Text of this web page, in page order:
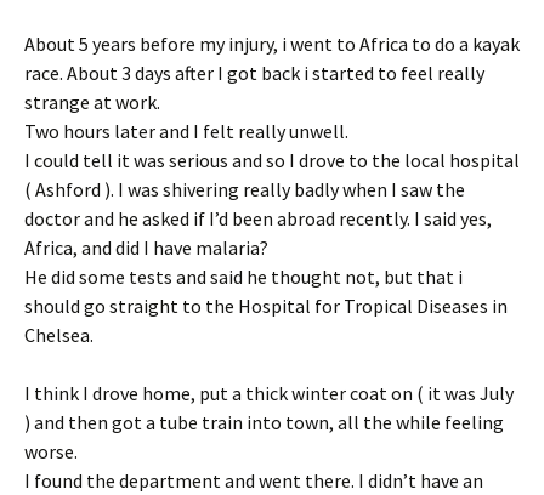
About 5 years before my injury, i went to Africa to do a kayak
race. About 3 days after I got back i started to feel really
strange at work.
Two hours later and I felt really unwell.
I could tell it was serious and so I drove to the local hospital
( Ashford ). I was shivering really badly when I saw the
doctor and he asked if I’d been abroad recently. I said yes,
Africa, and did I have malaria?
He did some tests and said he thought not, but that i
should go straight to the Hospital for Tropical Diseases in
Chelsea.
I think I drove home, put a thick winter coat on ( it was July
) and then got a tube train into town, all the while feeling
worse.
I found the department and went there. I didn’t have an